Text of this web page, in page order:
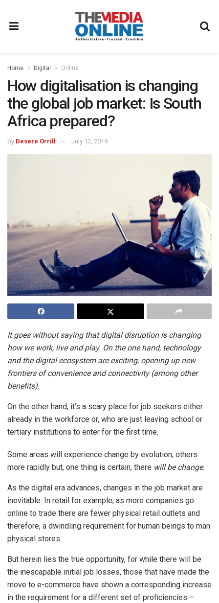
Home Digital Online
How digitalisation is changing
the global job market: Is South
Africa prepared?
by Desere Orrill July 12, 2019
It goes without saying that digital disruption is changing
how we work, live and play. On the one hand, technology
and the digital ecosystem are exciting, opening up new
frontiers of convenience and connectivity (among other
benefits).
On the other hand, it’s a scary place for job seekers either
already in the workforce or, who are just leaving school or
tertiary institutions to enter for the first time.
Some areas will experience change by evolution, others
more rapidly but, one thing is certain, there will be change.
As the digital era advances, changes in the job market are
inevitable. In retail for example, as more companies go
online to trade there are fewer physical retail outlets and
therefore, a dwindling requirement for human beings to man
physical stores.
But herein lies the true opportunity, for while there will be
the inescapable initial job losses, those that have made the
move to e-commerce have shown a corresponding increase
in the requirement for a different set of proficiencies –